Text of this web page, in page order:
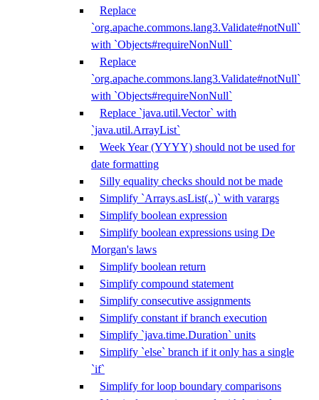
Replace
`org.apache.commons.lang3.Validate#notNull`
with `Objects#requireNonNull`
Replace
`org.apache.commons.lang3.Validate#notNull`
with `Objects#requireNonNull`
Replace `java.util.Vector` with
`java.util.ArrayList`
Week Year (YYYY) should not be used for
date formatting
Silly equality checks should not be made
Simplify `Arrays.asList(..)` with varargs
Simplify boolean expression
Simplify boolean expressions using De
Morgan's laws
Simplify boolean return
Simplify compound statement
Simplify consecutive assignments
Simplify constant if branch execution
Simplify `java.time.Duration` units
Simplify `else` branch if it only has a single
`if`
Simplify for loop boundary comparisons